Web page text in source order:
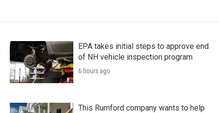
EPA takes initial steps to approve end
of NH vehicle inspection program
6 hours ago
This Rumford company wants to help